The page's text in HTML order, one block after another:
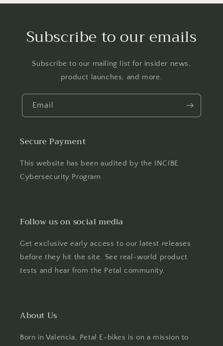
Subscribe to our emails
Subscribe to our mailing list for insider news,
product launches, and more.
Email
Secure Payment
This website has been audited by the INCIBE
Cybersecurity Program
Follow us on social media
Get exclusive early access to our latest releases
before they hit the site. See real-world product
tests and hear from the Petal community.
About Us
Born in Valencia, Petal E-bikes is on a mission to